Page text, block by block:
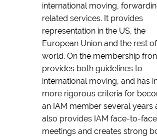
international moving,
related services. It provides
representation in the US, the
European Union and the rest
world. On the membership
provides both guidelines to
international moving, and has
more rigorous criteria for
an IAM member several years
also provides IAM face-to-face
meetings and creates strong